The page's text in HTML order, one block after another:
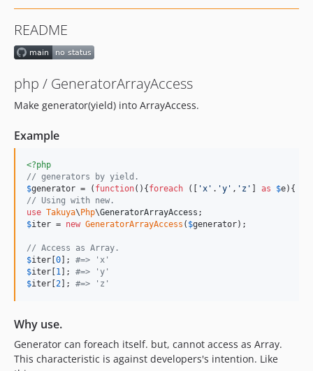
README
php / GeneratorArrayAccess
Make generator(yield) into ArrayAccess.
Example
<?php
// generators by yield.
$generator = ( function(){ foreach ([ 'x ' . 'y ' , ' z ' as $e){
// Using with new.
use Takuya\ Php\GeneratorArrayAccess
$iter = new GeneratorArrayAccess ( $generator);
// Access as Array.
$iter 0 ]; #=> 'x'
$iter 1 ]; #=> 'y'
$iter 2 ]; #=> 'z'
Why use.
Generator can foreach itself. but, cannot access as Array.
This characteristic is against developers's intention. Like